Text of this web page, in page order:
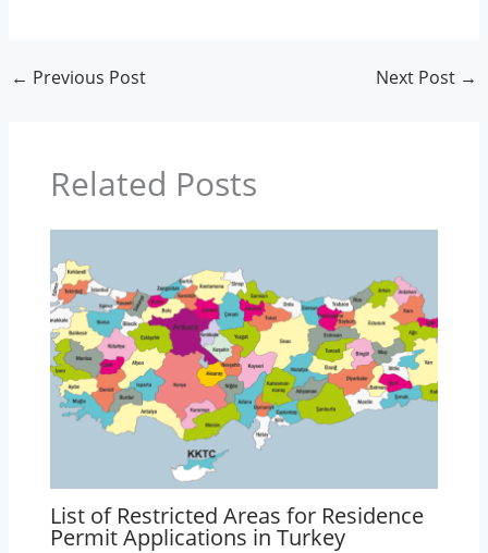
← Previous Post Next Post →
Related Posts
List of Restricted Areas for Residence
Permit Applications in Turkey